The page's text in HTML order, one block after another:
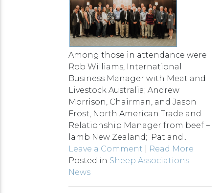
Among those in attendance were
Rob Williams, International
Business Manager with Meat and
Livestock Australia; Andrew
Morrison, Chairman, and Jason
Frost, North American Trade and
Relationship Manager from beef +
lamb New Zealand; Pat and...
Leave a Comment
Read More
Posted in Sheep Associations
News